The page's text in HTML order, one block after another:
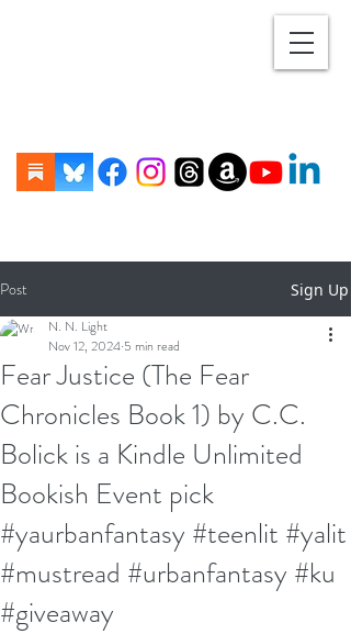
Post Sign Up
Fear Justice (The Fear
Chronicles Book 1) by C.C.
Bolick is a Kindle Unlimited
Bookish Event pick
#yaurbanfantasy #teenlit #yalit
#mustread #urbanfantasy #ku
#giveaway
N. N. Light
Nov 12, 2024 5 min read